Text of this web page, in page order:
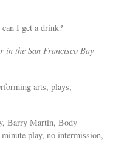
I get a drink?
the San Francisco Bay
arts, plays,
Barry Martin, Body
play, no intermission,